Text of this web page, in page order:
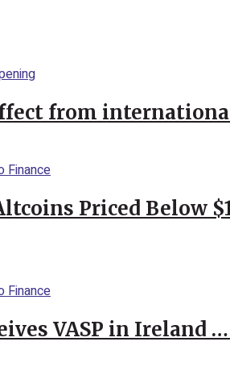
from
Priced Below
VASP in Ireland